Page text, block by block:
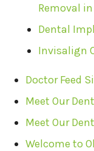
Removal
Dental
Invisalign
Doctor Feed
Meet Our
Meet Our
Welcome to